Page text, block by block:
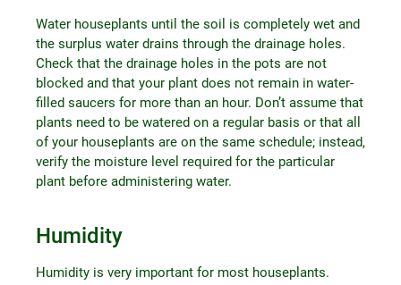
Water houseplants until the soil is completely wet and
the surplus water drains through the drainage holes.
Check that the drainage holes in the pots are not
blocked and that your plant does not remain in water-
filled saucers for more than an hour. Don’t assume that
plants need to be watered on a regular basis or that all
of your houseplants are on the same schedule; instead,
verify the moisture level required for the particular
plant before administering water.
Humidity
Humidity is very important for most houseplants.